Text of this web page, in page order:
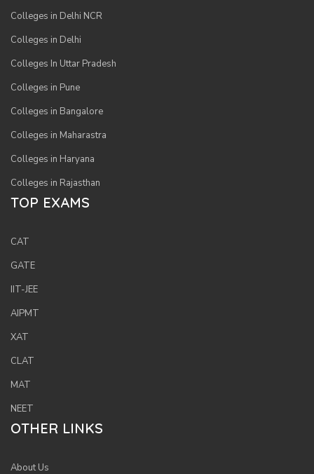
Colleges in Delhi NCR
Colleges in Delhi
Colleges In Uttar Pradesh
Colleges in Pune
Colleges in Bangalore
Colleges in Maharastra
Colleges in Haryana
Colleges in Rajasthan
TOP EXAMS
CAT
GATE
IIT-JEE
AIPMT
XAT
CLAT
MAT
NEET
OTHER LINKS
About Us